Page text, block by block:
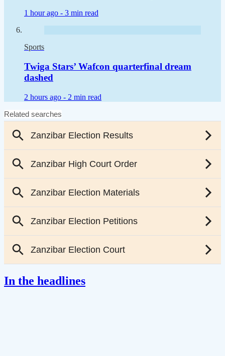
1 hour ago - 3 min read
Sports
Twiga Stars’ Wafcon quarterfinal dream
dashed
2 hours ago - 2 min read
In the headlines